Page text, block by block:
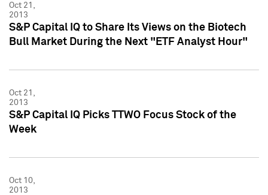
Oct 21,
2013
S&P Capital IQ to Share Its Views on the Biotech
Bull Market During the Next "ETF Analyst Hour"
Oct 21,
2013
S&P Capital IQ Picks TTWO Focus Stock of the
Week
Oct 10,
2013